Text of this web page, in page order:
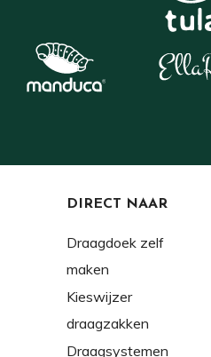
DIRECT NAAR
Draagdoek zelf
maken
Kieswijzer
draagzakken
Draagsystemen